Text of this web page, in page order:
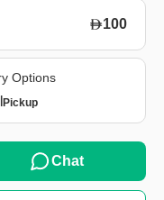
100
Options
Pickup
Chat